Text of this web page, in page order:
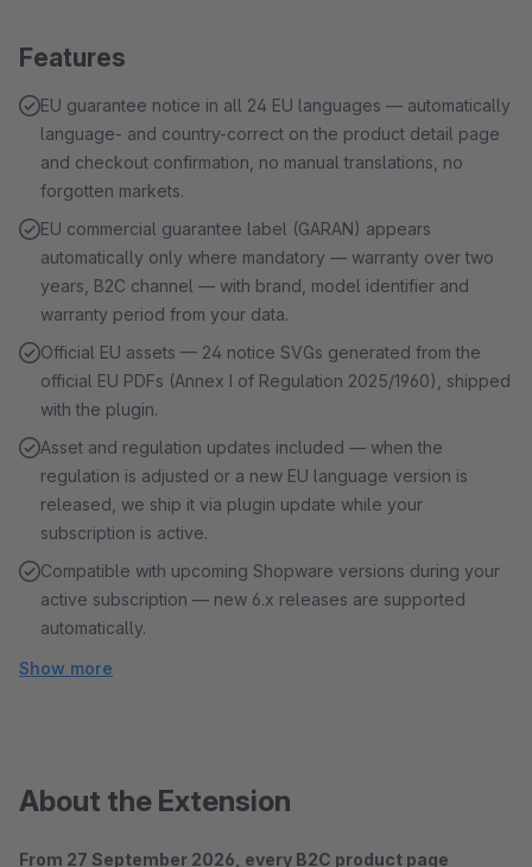
Features
EU guarantee notice in all 24 EU languages — automatically
language- and country-correct on the product detail page
and checkout confirmation, no manual translations, no
forgotten markets.
EU commercial guarantee label (GARAN) appears
automatically only where mandatory — warranty over two
years, B2C channel — with brand, model identifier and
warranty period from your data.
Official EU assets — 24 notice SVGs generated from the
official EU PDFs (Annex I of Regulation 2025/1960), shipped
with the plugin.
Asset and regulation updates included — when the
regulation is adjusted or a new EU language version is
released, we ship it via plugin update while your
subscription is active.
Compatible with upcoming Shopware versions during your
active subscription — new 6.x releases are supported
automatically.
Show more
About the Extension
From 27 September 2026, every B2C product page